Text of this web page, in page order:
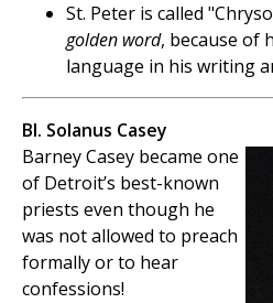
St. Peter is called
golden word, because of
language in his writing
Bl. Solanus Casey
Barney Casey became one
of Detroit’s best-known
priests even though he
was not allowed to preach
formally or to hear
confessions!